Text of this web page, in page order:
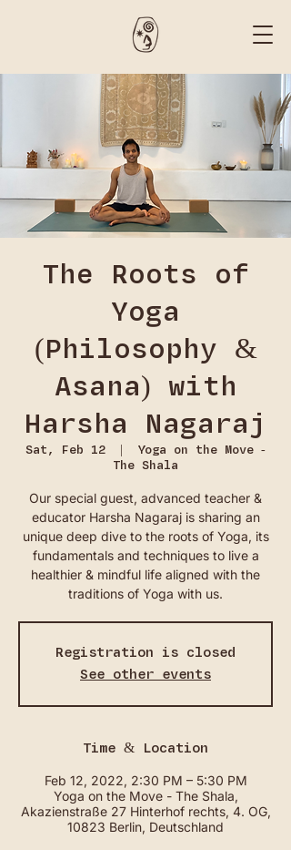
The Roots of
Yoga
(Philosophy &
Asana) with
Harsha Nagaraj
Sat, Feb 12
  |
Yoga on the Move -
The Shala
Our special guest, advanced teacher &
educator Harsha Nagaraj is sharing an
unique deep dive to the roots of Yoga, its
fundamentals and techniques to live a
healthier & mindful life aligned with the
traditions of Yoga with us.
Registration is closed
See other events
Time & Location
Feb 12, 2022, 2:30 PM – 5:30 PM
Yoga on the Move - The Shala,
Akazienstraße 27 Hinterhof rechts, 4. OG,
10823 Berlin, Deutschland